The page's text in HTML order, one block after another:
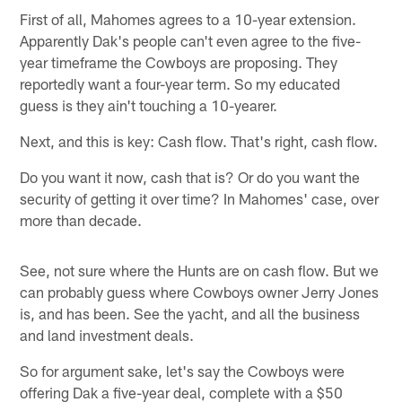
First of all, Mahomes agrees to a 10-year extension.
Apparently Dak's people can't even agree to the five-
year timeframe the Cowboys are proposing. They
reportedly want a four-year term. So my educated
guess is they ain't touching a 10-yearer.
Next, and this is key: Cash flow. That's right, cash flow.
Do you want it now, cash that is? Or do you want the
security of getting it over time? In Mahomes' case, over
more than decade.
See, not sure where the Hunts are on cash flow. But we
can probably guess where Cowboys owner Jerry Jones
is, and has been. See the yacht, and all the business
and land investment deals.
So for argument sake, let's say the Cowboys were
offering Dak a five-year deal, complete with a $50